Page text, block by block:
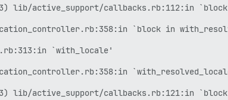
lib/active_support/callbacks.rb:112:in
`block in
`with_locale'
lib/active_support/callbacks.rb:121:in